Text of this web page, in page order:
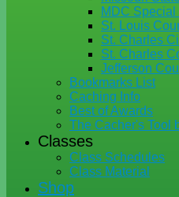
MDC
St. Louis
St. Charles
St. Charles
Jefferson
Bookmarks List
Caching Info
Best of Awards
The Cacher's Tool
Classes
Class Schedules
Class Material
Shop